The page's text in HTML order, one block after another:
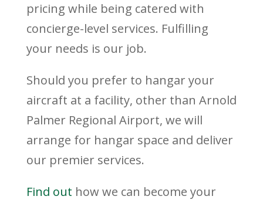
pricing while being catered with
concierge-level services. Fulfilling
your needs is our job.
Should you prefer to hangar your
aircraft at a facility, other than Arnold
Palmer Regional Airport, we will
arrange for hangar space and deliver
our premier services.
Find out how we can become your